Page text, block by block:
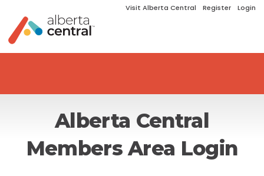
Visit Alberta Central Register Login
Alberta Central
Members Area Login